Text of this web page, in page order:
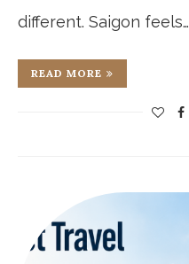
different. Saigon feels…
READ MORE